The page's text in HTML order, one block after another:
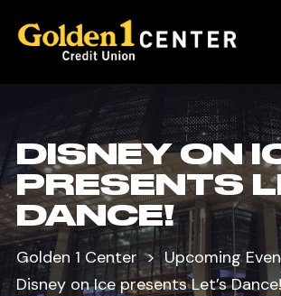
DISNEY ON
PRESENTS
DANCE!
Golden 1 Center
Upcoming
Disney on Ice presents Let’s Dance!